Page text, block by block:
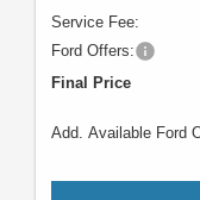
Service Fee:
Ford Offers:
Final Price
Add. Available Ford